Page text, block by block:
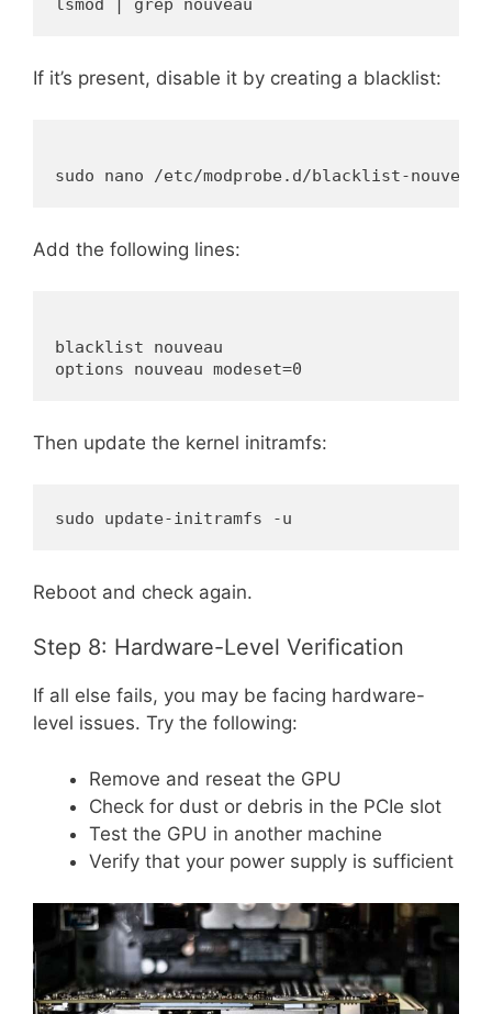
lsmod | grep nouveau
If it’s present, disable it by creating a blacklist:
Add the following lines:
blacklist nouveau
Then update the kernel initramfs:
sudo update-initramfs -u
Reboot and check again.
Step 8: Hardware-Level Verification
If all else fails, you may be facing hardware-
level issues. Try the following:
Remove and reseat the GPU
Check for dust or debris in the PCIe slot
Test the GPU in another machine
Verify that your power supply is sufficient